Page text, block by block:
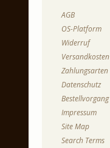
AGB
OS-Platform
Widerruf
Versandkosten
Zahlungsarten
Datenschutz
Bestellvorgang
Impressum
Site Map
Search Terms